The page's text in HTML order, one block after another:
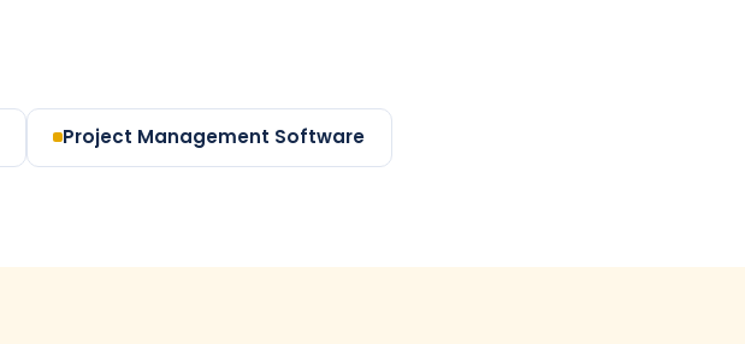
Project Management Software